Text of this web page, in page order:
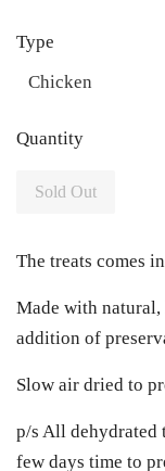
Type
Quantity
Sold Out
The treats comes
Made with
addition of
Slow air dried to
p/s All dehydrated
few days time to